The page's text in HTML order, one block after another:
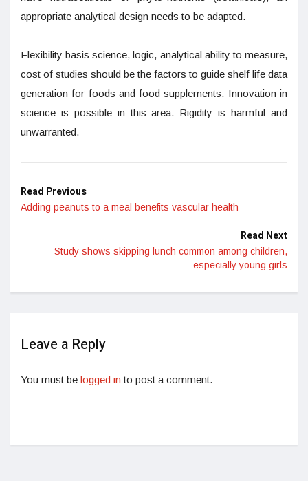
appropriate analytical design needs to be adapted.
Flexibility basis science, logic, analytical ability to measure,
cost of studies should be the factors to guide shelf life data
generation for foods and food supplements. Innovation in
science is possible in this area. Rigidity is harmful and
unwarranted.
Read Previous
Adding peanuts to a meal benefits vascular health
Read Next
Study shows skipping lunch common among children,
especially young girls
Leave a Reply
You must be logged in to post a comment.